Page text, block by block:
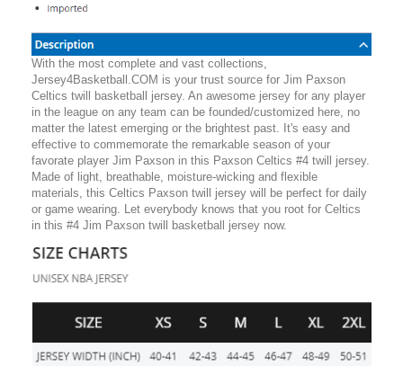
With the most complete and vast collections,
Jersey4Basketball.COM is your trust source for Jim Paxson
Celtics twill basketball jersey. An awesome jersey for any player
in the league on any team can be founded/customized here, no
matter the latest emerging or the brightest past. It's easy and
effective to commemorate the remarkable season of your
favorate player Jim Paxson in this Paxson Celtics #4 twill jersey.
Made of light, breathable, moisture-wicking and flexible
materials, this Celtics Paxson twill jersey will be perfect for daily
or game wearing. Let everybody knows that you root for Celtics
in this #4 Jim Paxson twill basketball jersey now.